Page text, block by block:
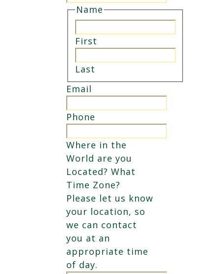
Name
First
Last
Email
Phone
Where in the
World are you
Located? What
Time Zone?
Please let us know
your location, so
we can contact
you at an
appropriate time
of day.